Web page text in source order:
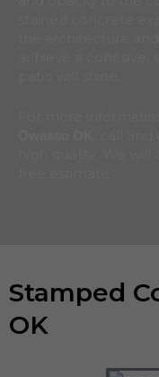
Stamped
OK